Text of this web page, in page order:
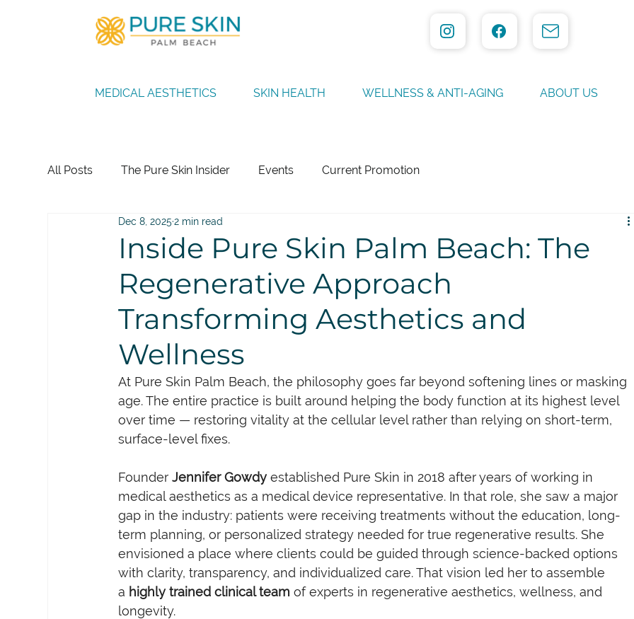
MEDICAL AESTHETICS SKIN HEALTH WELLNESS & ANTI-AGING ABOUT US
All Posts The Pure Skin Insider Events Current Promotion
Inside Pure Skin Palm Beach: The
Regenerative Approach
Transforming Aesthetics and
Wellness
Dec 8, 20252 min read
At Pure Skin Palm Beach, the philosophy goes far beyond softening lines or masking
age. The entire practice is built around helping the body function at its highest level
over time — restoring vitality at the cellular level rather than relying on short-term,
surface-level fixes.
Founder Jennifer Gowdy established Pure Skin in 2018 after years of working in
medical aesthetics as a medical device representative. In that role, she saw a major
gap in the industry: patients were receiving treatments without the education, long-
term planning, or personalized strategy needed for true regenerative results. She
envisioned a place where clients could be guided through science-backed options
with clarity, transparency, and individualized care. That vision led her to assemble
a highly trained clinical team of experts in regenerative aesthetics, wellness, and
longevity.